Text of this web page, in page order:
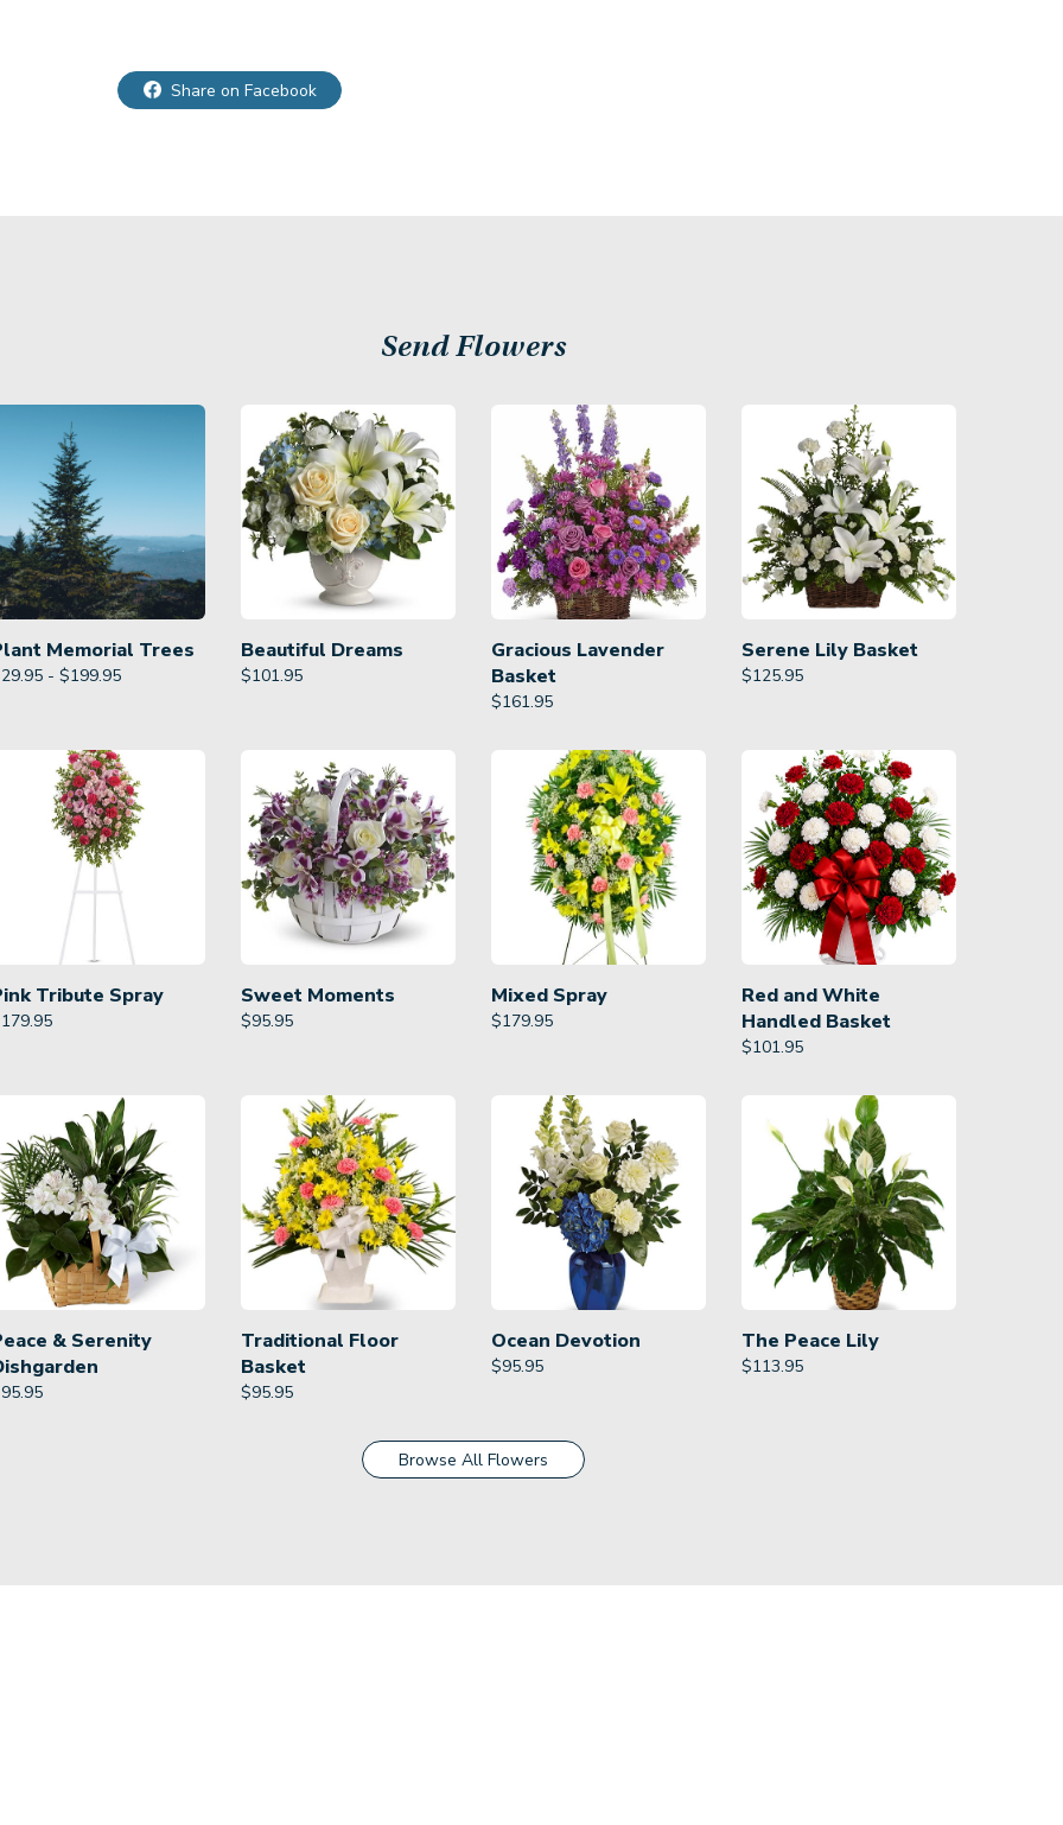
Share on Facebook
Send Flowers
Memorial Trees
- $199.95
Beautiful Dreams
$101.95
Gracious Lavender
Basket
$161.95
Serene Lily Basket
$125.95
Tribute Spray
179.95
Sweet Moments
$95.95
Mixed Spray
$179.95
Red and White
Handled Basket
$101.95
& Serenity
95.95
Traditional Floor
Basket
$95.95
Ocean Devotion
$95.95
The Peace Lily
$113.95
Browse All Flowers